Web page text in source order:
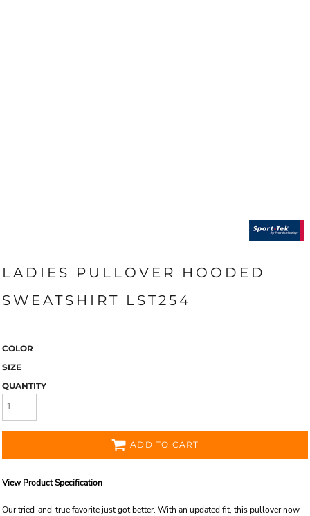
LADIES PULLOVER HOODED
SWEATSHIRT LST254
COLOR
SIZE
QUANTITY
ADD TO CART
View Product Specification
Our tried-and-true favorite just got better. With an updated fit, this pullover now